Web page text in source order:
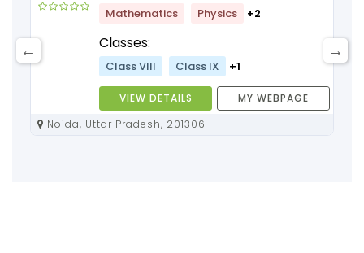
Mathematics Physics +2
Classes:
Class VIII Class IX +1
VIEW DETAILS
MY WEBPAGE
Noida, Uttar Pradesh, 201306